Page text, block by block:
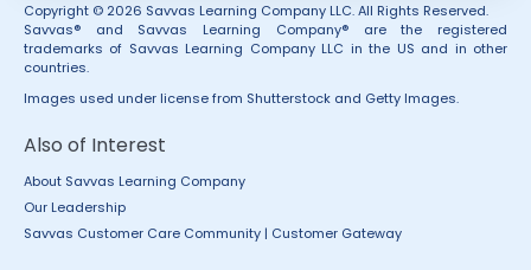
Copyright © 2026 Savvas Learning Company LLC. All Rights Reserved.
Savvas® and Savvas Learning Company® are the registered
trademarks of Savvas Learning Company LLC in the US and in other
countries.
Images used under license from Shutterstock and Getty Images.
Also of Interest
About Savvas Learning Company
Our Leadership
Savvas Customer Care Community | Customer Gateway